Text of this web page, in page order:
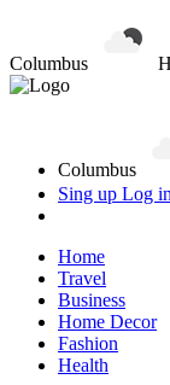
Columbus
Columbus
Sing up Log in
Home
Travel
Business
Home Decor
Fashion
Health